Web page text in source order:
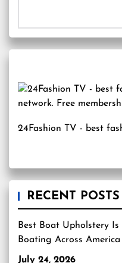
24Fashion TV - best
RECENT POSTS
Best Boat Upholstery
Boating Across America
July 24, 2026